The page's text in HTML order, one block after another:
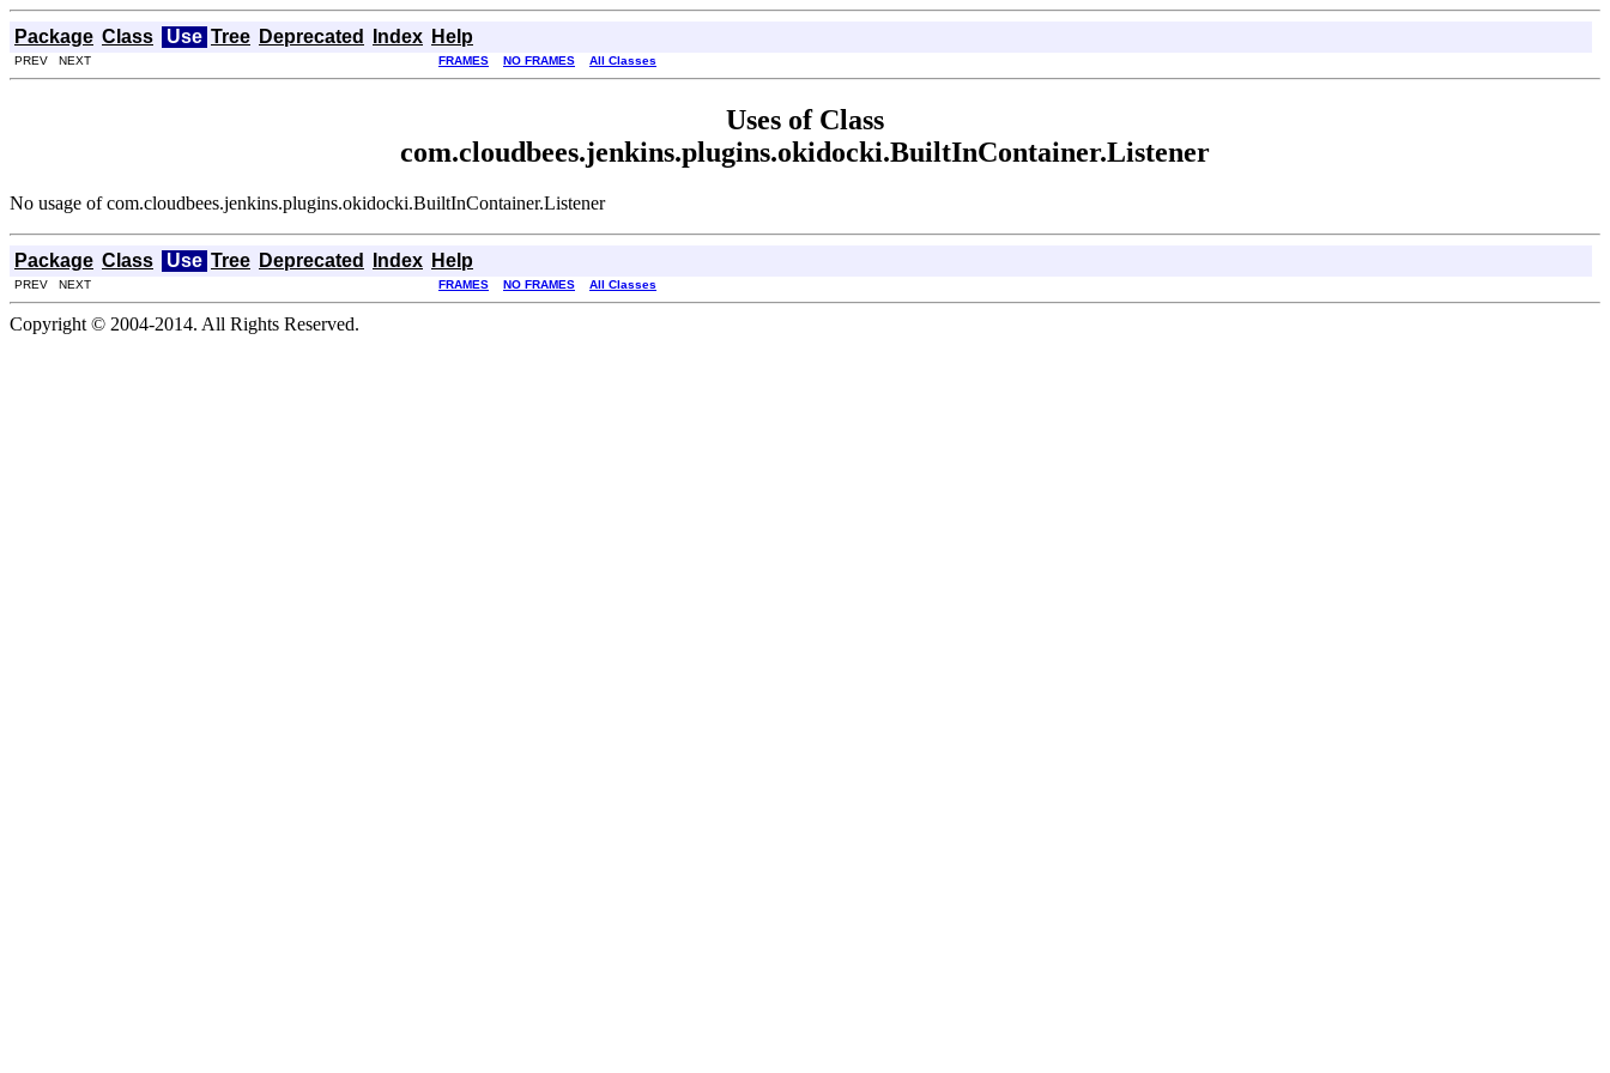
Package Class Use Tree Deprecated Index Help
PREV NEXT FRAMES NO FRAMES All Classes
Uses of Class
com.cloudbees.jenkins.plugins.okidocki.BuiltInContainer.Listener
No usage of com.cloudbees.jenkins.plugins.okidocki.BuiltInContainer.Listener
Package Class Use Tree Deprecated Index Help
PREV NEXT FRAMES NO FRAMES All Classes
Copyright © 2004-2014. All Rights Reserved.